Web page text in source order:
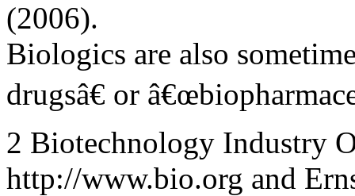
(2006).
Biologics are also
drugsâ€ or
2 Biotechnology Industry
http://www.bio.org and